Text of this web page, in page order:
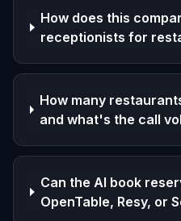
How does this
receptionists for
How many
and what's the call
Can the AI book
OpenTable, Resy, or